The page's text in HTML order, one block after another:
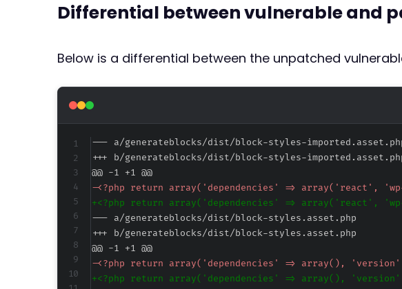
Differential between vulnerable and
Below is a differential between the unpatched
--- a/generateblocks/dist/block-styles-
+++ b/generateblocks/dist/block-styles-
@@ -1 +1 @@
-
+
--- a/generateblocks/dist/block-styles.asset.php
+++ b/generateblocks/dist/block-styles.asset.php
@@ -1 +1 @@
-
+